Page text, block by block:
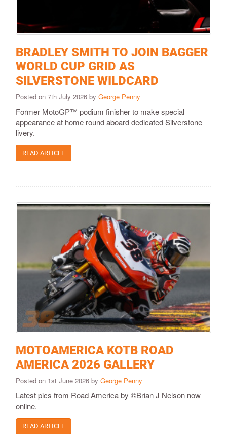
BRADLEY SMITH TO JOIN BAGGER
WORLD CUP GRID AS
SILVERSTONE WILDCARD
Posted on 7th July 2026 by George Penny
Former MotoGP™ podium finisher to make special
appearance at home round aboard dedicated Silverstone
livery.
READ ARTICLE
MOTOAMERICA KOTB ROAD
AMERICA 2026 GALLERY
Posted on 1st June 2026 by George Penny
Latest pics from Road America by ©Brian J Nelson now
online.
READ ARTICLE